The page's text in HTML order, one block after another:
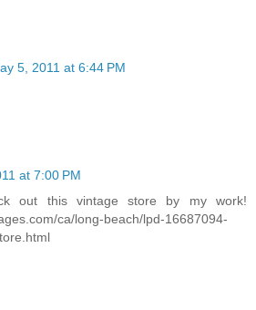
5, 2011 at 6:44 PM
at 7:00 PM
out this vintage store by my work!
ca/long-beach/lpd-16687094-